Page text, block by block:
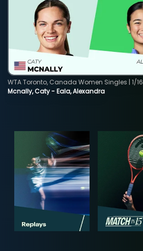
Mcnally, Caty - Eala, Alexandra
WTA Toronto, Canada Women Singles | 1/16